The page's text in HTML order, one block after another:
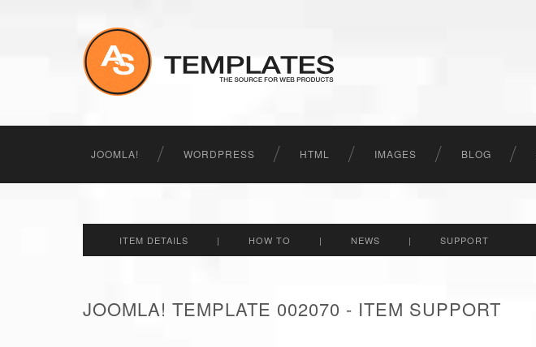
JOOMLA! WORDPRESS HTML IMAGES BLOG
ITEM DETAILS | HOW TO | NEWS | SUPPORT
JOOMLA! TEMPLATE 002070 - ITEM SUPPORT